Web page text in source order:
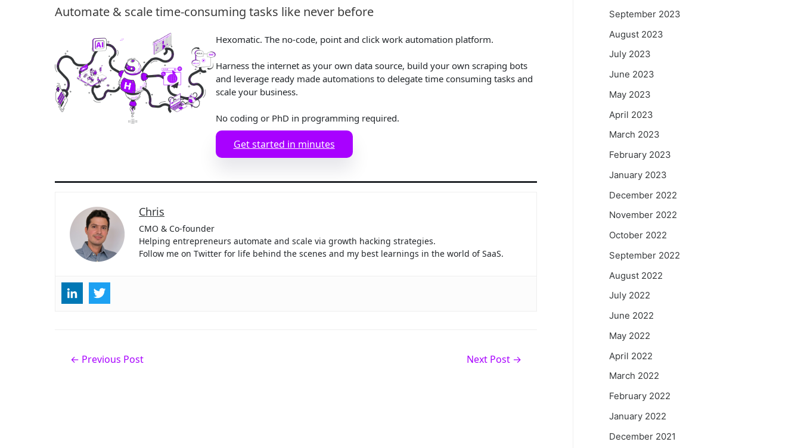
Automate & scale time-consuming tasks like never before
Hexomatic. The no-code, point and click work automation platform.
Harness the internet as your own data source, build your own scraping bots
and leverage ready made automations to delegate time consuming tasks and
scale your business.
No coding or PhD in programming required.
Get started in minutes
Chris
CMO & Co-founder
Helping entrepreneurs automate and scale via growth hacking strategies.
Follow me on Twitter for life behind the scenes and my best learnings in the world of SaaS.
← Previous Post Next Post →
September 2023
August 2023
July 2023
June 2023
May 2023
April 2023
March 2023
February 2023
January 2023
December 2022
November 2022
October 2022
September 2022
August 2022
July 2022
June 2022
May 2022
April 2022
March 2022
February 2022
January 2022
December 2021